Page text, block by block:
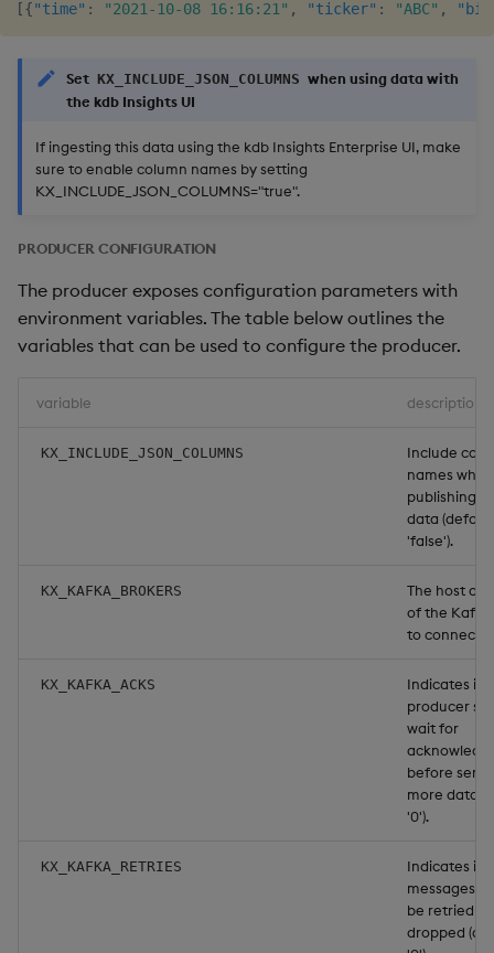
[{"time" : "2021-10-08 16:16:21" , "ticker" : "ABC" ,
Set KX_INCLUDE_JSON_COLUMNS when using data with
the kdb Insights UI
If ingesting this data using the kdb Insights Enterprise UI, make
sure to enable column names by setting
KX_INCLUDE_JSON_COLUMNS="true".
PRODUCER CONFIGURATION
The producer exposes configuration parameters with
environment variables. The table below outlines the
variables that can be used to configure the producer.
variable description
KX_INCLUDE_JSON_COLUMNS
Include
names when
publishing
data (default
'false').
KX_KAFKA_BROKERS
The host
of the
to connect
KX_KAFKA_ACKS
Indicates if
producer
wait for
before
more data
'0').
KX_KAFKA_RETRIES
Indicates if
messages
be retried or
dropped